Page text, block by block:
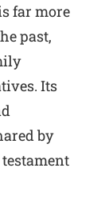
far more
past,
Its
by